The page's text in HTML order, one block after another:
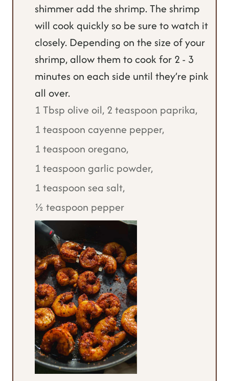
shimmer add the shrimp. The shrimp
will cook quickly so be sure to watch it
closely. Depending on the size of your
shrimp, allow them to cook for 2 - 3
minutes on each side until they’re pink
all over.
1 Tbsp olive oil, 2 teaspoon paprika,
1 teaspoon cayenne pepper,
1 teaspoon oregano,
1 teaspoon garlic powder,
1 teaspoon sea salt,
½ teaspoon pepper